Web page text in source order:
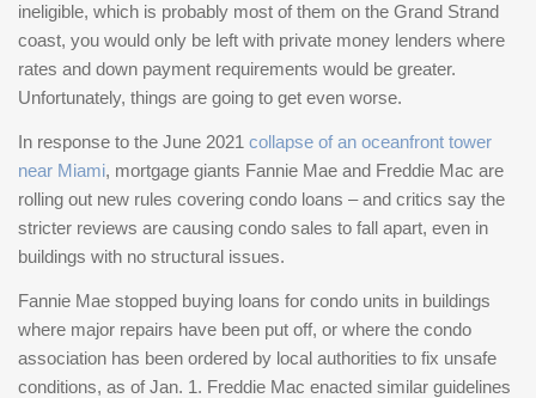
ineligible, which is probably most of them on the Grand Strand
coast, you would only be left with private money lenders where
rates and down payment requirements would be greater.
Unfortunately, things are going to get even worse.
In response to the June 2021 collapse of an oceanfront tower
near Miami, mortgage giants Fannie Mae and Freddie Mac are
rolling out new rules covering condo loans – and critics say the
stricter reviews are causing condo sales to fall apart, even in
buildings with no structural issues.
Fannie Mae stopped buying loans for condo units in buildings
where major repairs have been put off, or where the condo
association has been ordered by local authorities to fix unsafe
conditions, as of Jan. 1. Freddie Mac enacted similar guidelines